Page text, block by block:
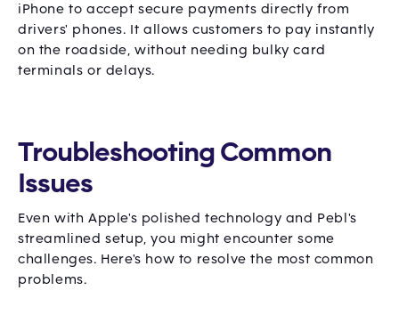
iPhone to accept secure payments directly from
drivers' phones. It allows customers to pay instantly
on the roadside, without needing bulky card
terminals or delays.
Troubleshooting Common
Issues
Even with Apple's polished technology and Pebl's
streamlined setup, you might encounter some
challenges. Here's how to resolve the most common
problems.